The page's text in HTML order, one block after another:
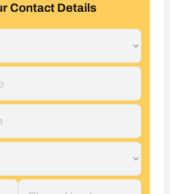
Contact Details